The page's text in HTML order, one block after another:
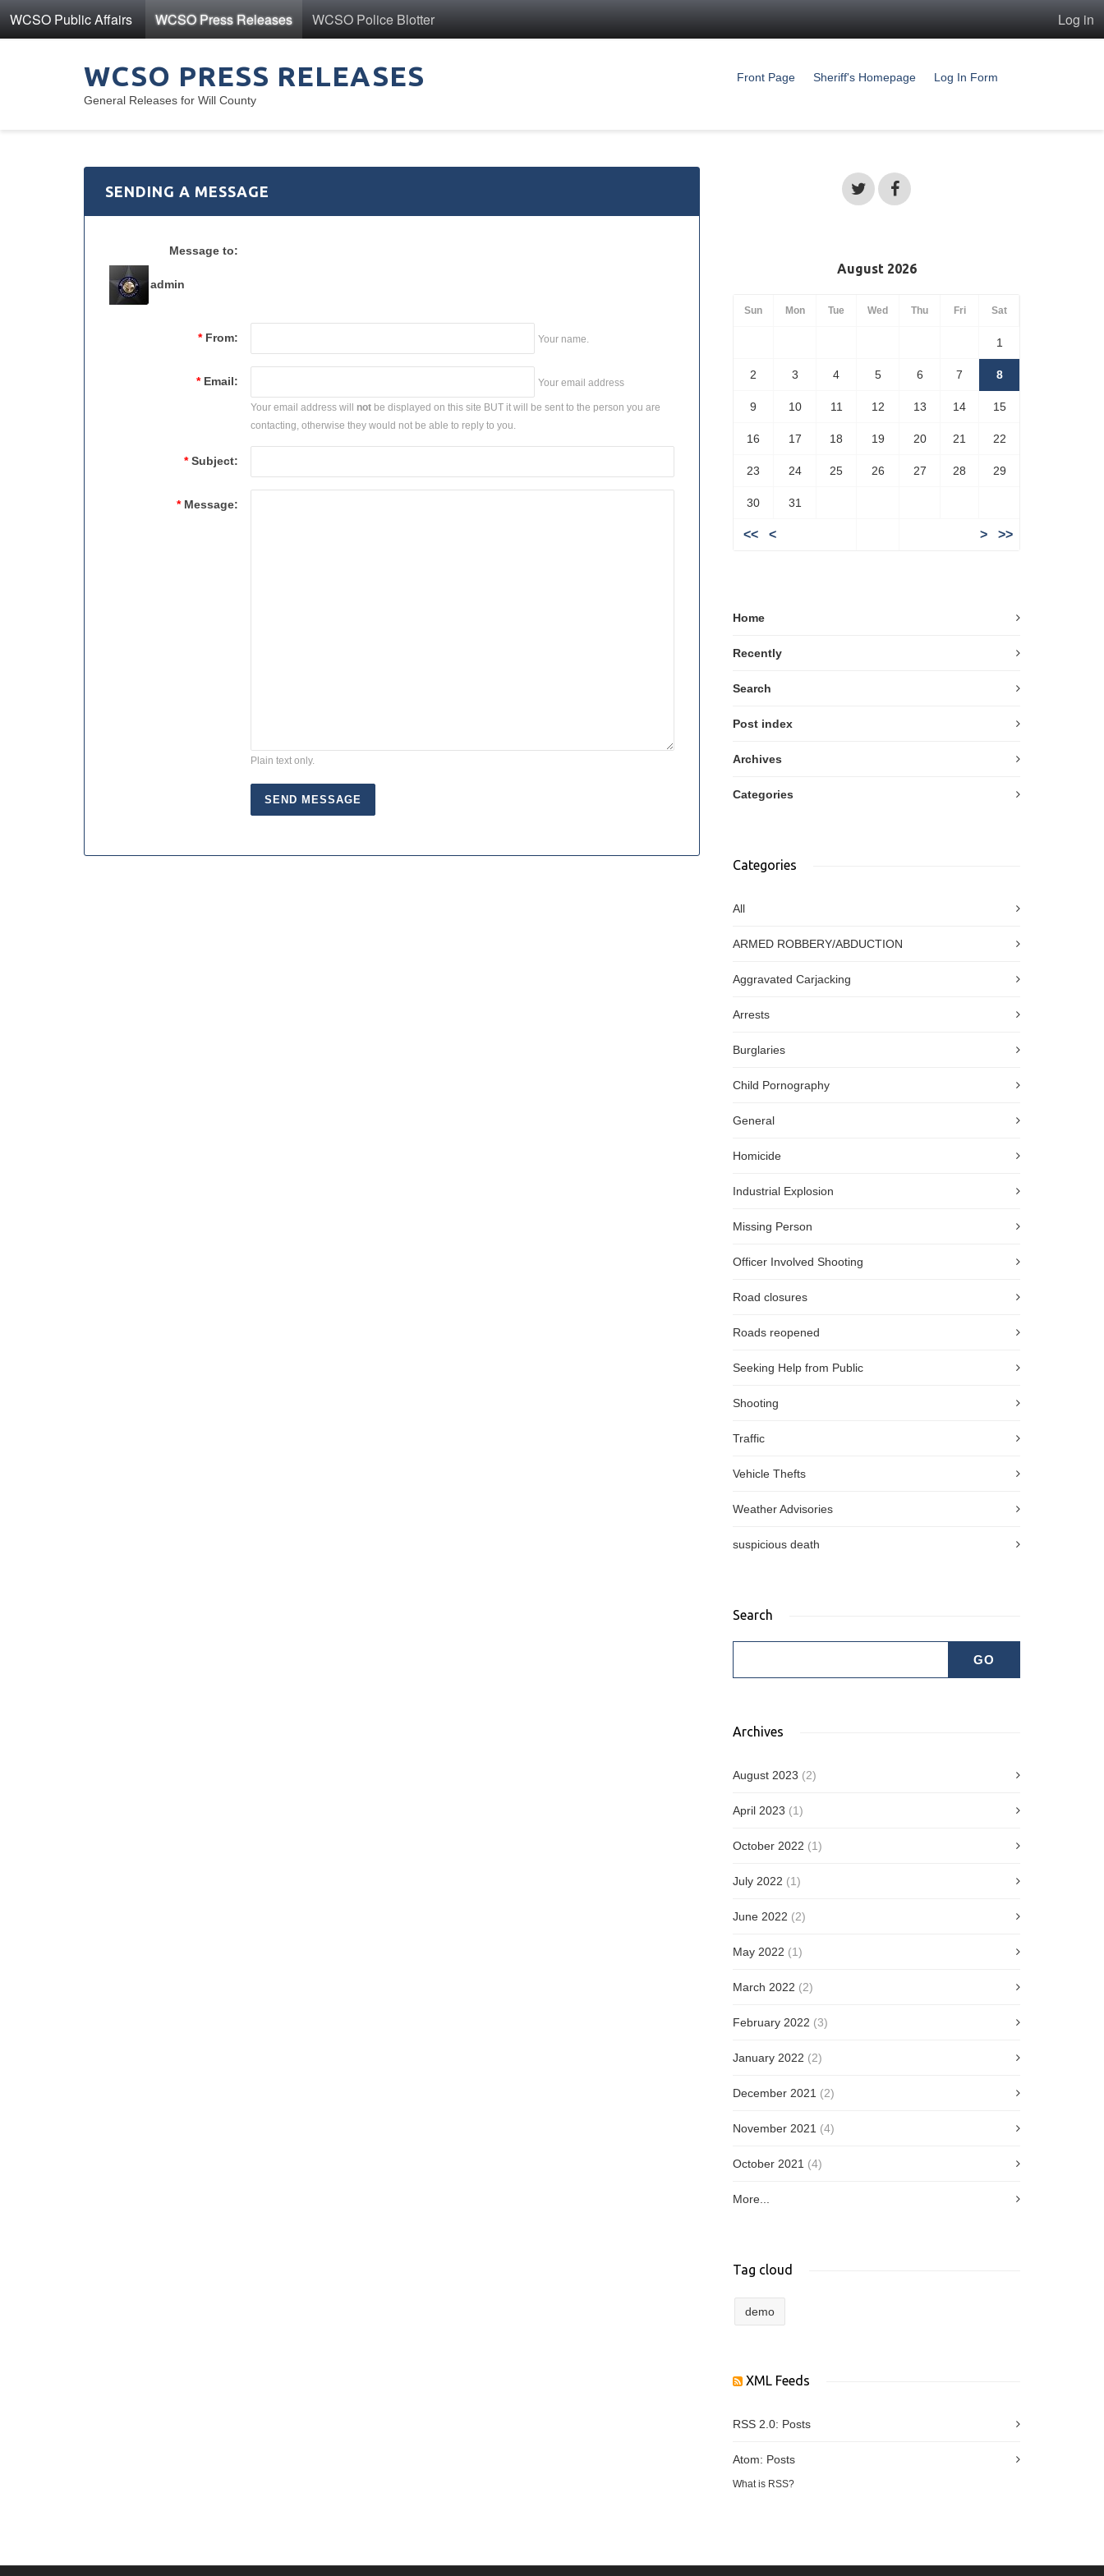
WCSO Public Affairs WCSO Press Releases WCSO Police Blotter Log in
WCSO PRESS RELEASES
General Releases for Will County
Front Page Sheriff's Homepage Log In Form
SENDING A MESSAGE
Message to:
admin
* From: Your name.
* Email: Your email address
Your email address will not be displayed on this site BUT it will be sent to the person you are
contacting, otherwise they would not be able to reply to you.
* Subject:
* Message:
Plain text only.
August 2026
Sun Mon Tue Wed Thu Fri Sat
1
2 3 4 5 6 7 8
9 10 11 12 13 14 15
16 17 18 19 20 21 22
23 24 25 26 27 28 29
30 31
<< < > >>
Home
Recently
Search
Post index
Archives
Categories
Categories
All
ARMED ROBBERY/ABDUCTION
Aggravated Carjacking
Arrests
Burglaries
Child Pornography
General
Homicide
Industrial Explosion
Missing Person
Officer Involved Shooting
Road closures
Roads reopened
Seeking Help from Public
Shooting
Traffic
Vehicle Thefts
Weather Advisories
suspicious death
Search
Archives
August 2023 (2)
April 2023 (1)
October 2022 (1)
July 2022 (1)
June 2022 (2)
May 2022 (1)
March 2022 (2)
February 2022 (3)
January 2022 (2)
December 2021 (2)
November 2021 (4)
October 2021 (4)
More...
Tag cloud
demo
XML Feeds
RSS 2.0: Posts
Atom: Posts
What is RSS?